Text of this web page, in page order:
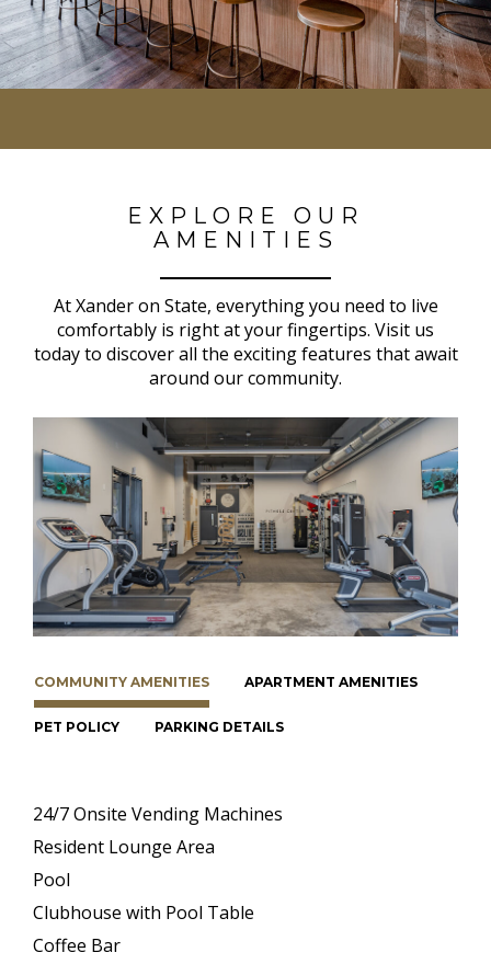
EXPLORE OUR
AMENITIES
At Xander on State, everything you need to live
comfortably is right at your fingertips. Visit us
today to discover all the exciting features that await
around our community.
COMMUNITY AMENITIES APARTMENT AMENITIES
PET POLICY PARKING DETAILS
24/7 Onsite Vending Machines
Resident Lounge Area
Pool
Clubhouse with Pool Table
Coffee Bar